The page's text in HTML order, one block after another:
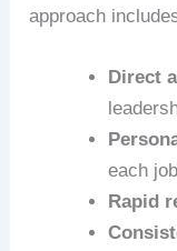
approach
Direct
each
Rapid